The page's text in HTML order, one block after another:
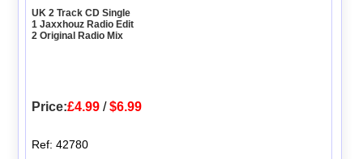
UK 2 Track CD Single
1 Jaxxhouz Radio Edit
2 Original Radio Mix
Price:£4.99 /$6.99
Ref: 42780